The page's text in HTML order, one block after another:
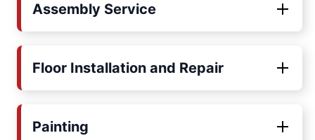
Assembly Service
Floor Installation and Repair
Painting